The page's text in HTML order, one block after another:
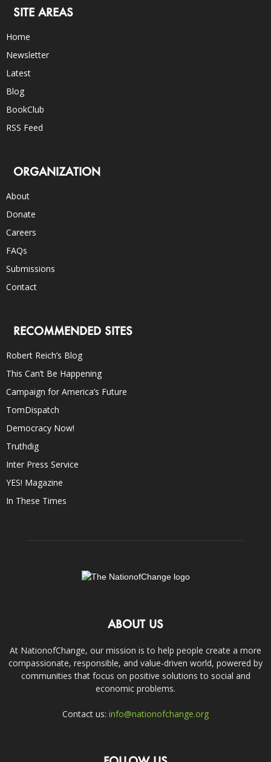
SITE AREAS
Home
Newsletter
Latest
Blog
BookClub
RSS Feed
ORGANIZATION
About
Donate
Careers
FAQs
Submissions
Contact
RECOMMENDED SITES
Robert Reich’s Blog
This Can’t Be Happening
Campaign for America’s Future
TomDispatch
Democracy Now!
Truthdig
Inter Press Service
YES! Magazine
In These Times
ABOUT US
At NationofChange, our mission is to help people create a more
compassionate, responsible, and value-driven world, powered by
communities that focus on positive solutions to social and
economic problems.
Contact us: info@nationofchange.org